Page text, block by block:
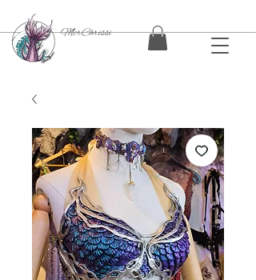
MerChrissi